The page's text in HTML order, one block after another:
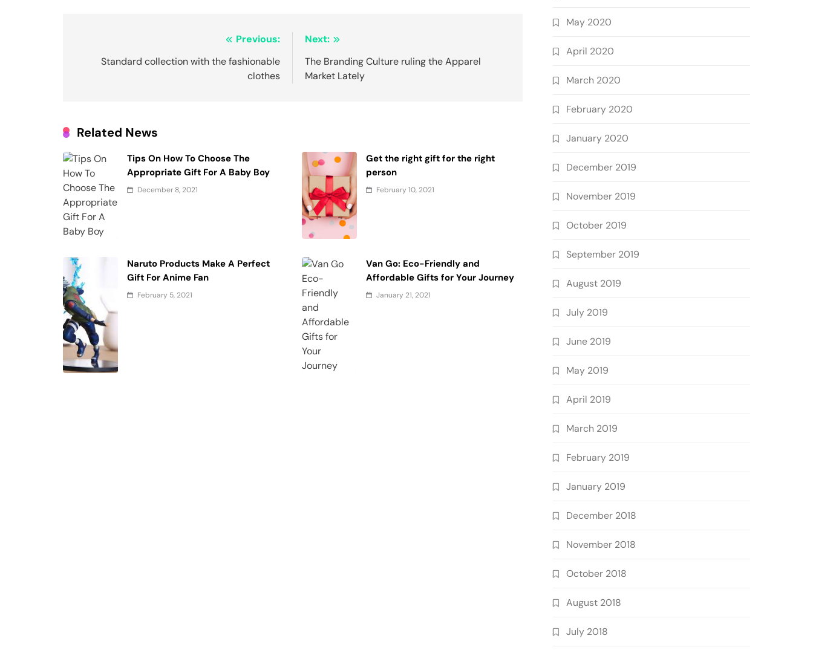
navigation
Previous:
Standard collection with the fashionable
clothes
Next:
The Branding Culture ruling the Apparel
Market Lately
Related News
Tips On How To Choose The
Appropriate Gift For A Baby Boy
December 8, 2021
Get the right gift for the right
person
February 10, 2021
Naruto Products Make A Perfect
Gift For Anime Fan
February 5, 2021
Van Go: Eco-Friendly and
Affordable Gifts for Your Journey
January 21, 2021
May 2020
April 2020
March 2020
February 2020
January 2020
December 2019
November 2019
October 2019
September 2019
August 2019
July 2019
June 2019
May 2019
April 2019
March 2019
February 2019
January 2019
December 2018
November 2018
October 2018
August 2018
July 2018